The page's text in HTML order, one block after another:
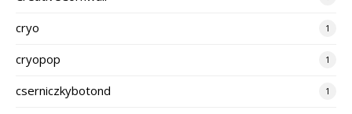
cryo 1
cryopop 1
cserniczkybotond 1